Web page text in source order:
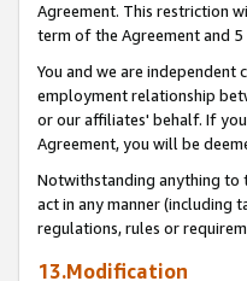
Agreement. This restriction
term of the Agreement and
You and we are
employment relationship
or our affiliates' behalf. If
Agreement, you will be
Notwithstanding anything to
act in any manner (including
regulations, rules or
13.Modification